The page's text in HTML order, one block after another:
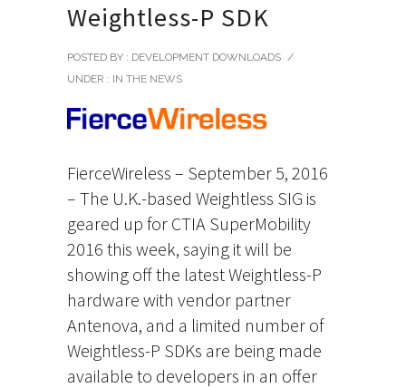
Weightless-P SDK
POSTED BY : DEVELOPMENT DOWNLOADS /
UNDER : IN THE NEWS
FierceWireless – September 5, 2016
– The U.K.-based Weightless SIG is
geared up for CTIA SuperMobility
2016 this week, saying it will be
showing off the latest Weightless-P
hardware with vendor partner
Antenova, and a limited number of
Weightless-P SDKs are being made
available to developers in an offer